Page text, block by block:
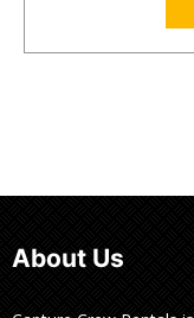
About Us